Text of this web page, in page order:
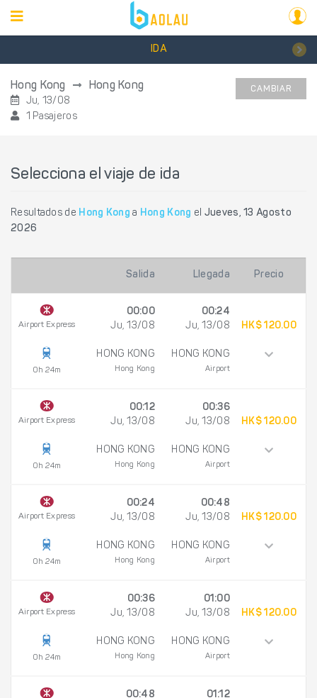
IDA
Hong Kong Hong Kong
Ju, 13/08
1 Pasajeros
CAMBIAR
Selecciona el viaje de ida
Resultados de Hong Kong a Hong Kong el Jueves, 13 Agosto
2026
Salida Llegada Precio
Airport Express
0h 24m
00:00
Ju, 13/08
HONG KONG
Hong Kong
00:24
Ju, 13/08
HONG KONG
Airport
HK$ 120.00
Airport Express
0h 24m
00:12
Ju, 13/08
HONG KONG
Hong Kong
00:36
Ju, 13/08
HONG KONG
Airport
HK$ 120.00
Airport Express
0h 24m
00:24
Ju, 13/08
HONG KONG
Hong Kong
00:48
Ju, 13/08
HONG KONG
Airport
HK$ 120.00
Airport Express
0h 24m
00:36
Ju, 13/08
HONG KONG
Hong Kong
01:00
Ju, 13/08
HONG KONG
Airport
HK$ 120.00
00:48
01:12